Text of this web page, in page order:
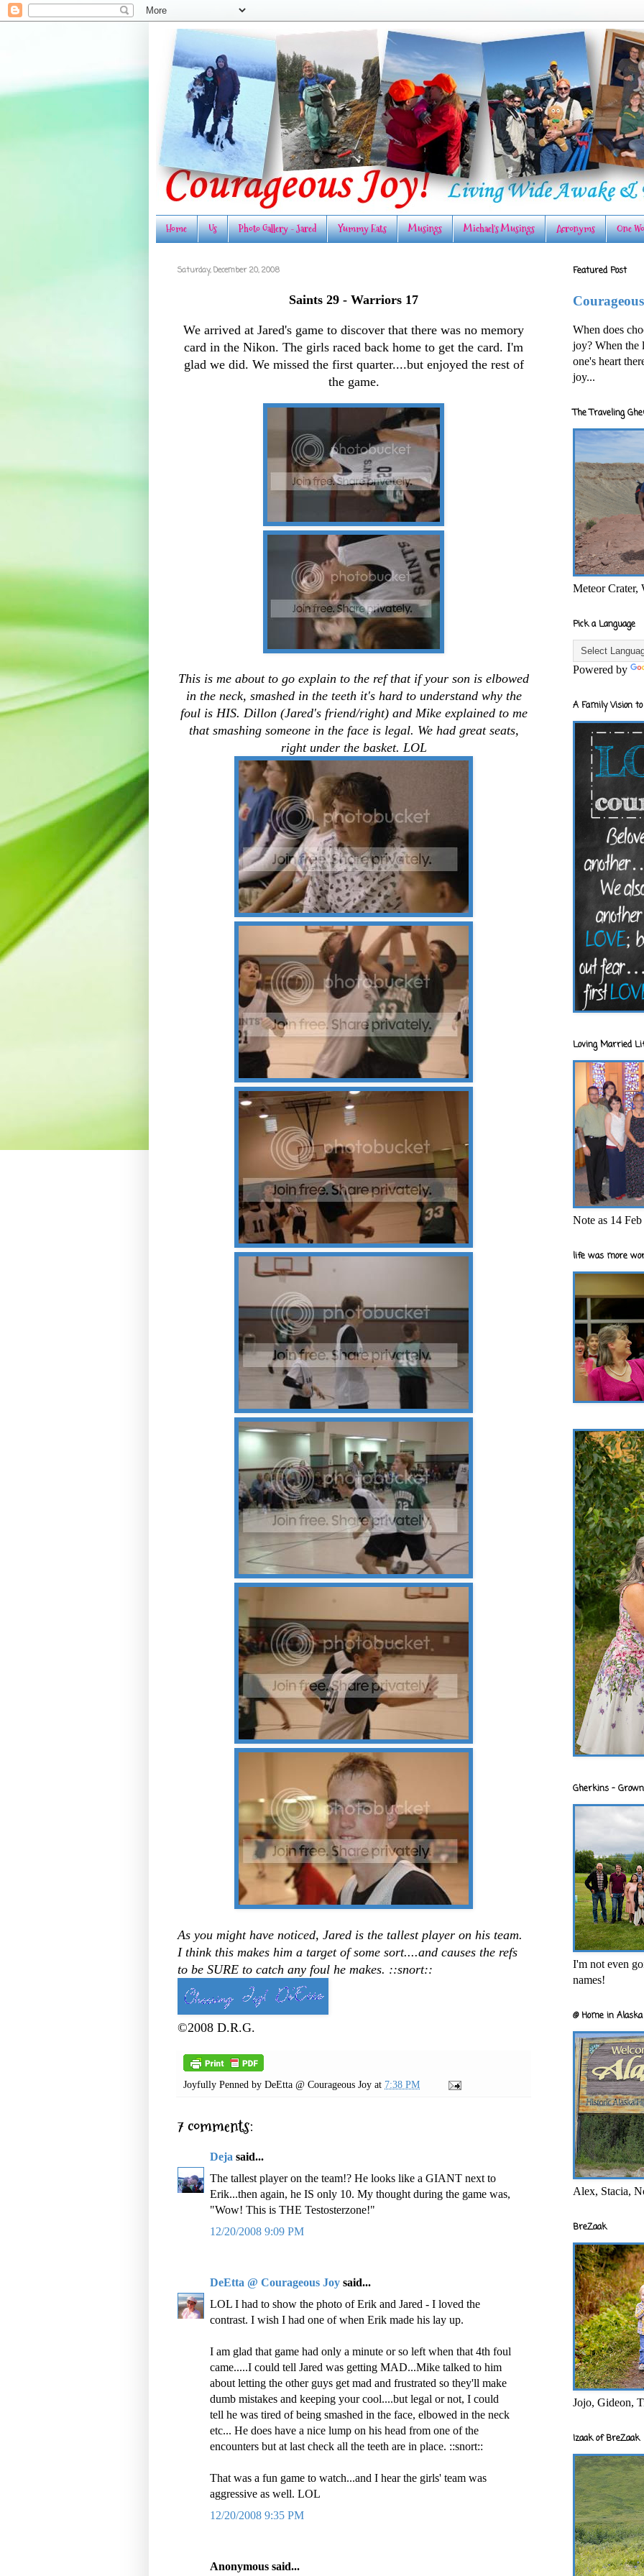
Home Us Photo Gallery - Jared Yummy Eats Musings Michael's Musings Acronyms One
Saturday, December 20, 2008
Saints 29 - Warriors 17
We arrived at Jared's game to discover that there was no memory
card in the Nikon. The girls raced back home to get the card. I'm
glad we did. We missed the first quarter....but enjoyed the rest of
the game.
This is me about to go explain to the ref that if your son is elbowed
in the neck, smashed in the teeth it's hard to understand why the
foul is HIS. Dillon (Jared's friend/right) and Mike explained to me
that smashing someone in the face is legal. We had great seats,
right under the basket. LOL
As you might have noticed, Jared is the tallest player on his team.
I think this makes him a target of some sort....and causes the refs
to be SURE to catch any foul he makes. ::snort::
©2008 D.R.G.
Joyfully Penned by DeEtta @ Courageous Joy at 7:38 PM
7 comments:
Deja said...
The tallest player on the team!? He looks like a GIANT next to
Erik...then again, he IS only 10. My thought during the game was,
"Wow! This is THE Testosterzone!"
12/20/2008 9:09 PM
DeEtta @ Courageous Joy said...
LOL I had to show the photo of Erik and Jared - I loved the
contrast. I wish I had one of when Erik made his lay up.
I am glad that game had only a minute or so left when that 4th foul
came.....I could tell Jared was getting MAD...Mike talked to him
about letting the other guys get mad and frustrated so they'll make
dumb mistakes and keeping your cool....but legal or not, I could
tell he was tired of being smashed in the face, elbowed in the neck
etc... He does have a nice lump on his head from one of the
encounters but at last check all the teeth are in place. ::snort::
That was a fun game to watch...and I hear the girls' team was
aggressive as well. LOL
12/20/2008 9:35 PM
Anonymous said...
Featured Post
When does
joy? When the
one's heart
joy...
The Traveling
Meteor Crater,
Pick a Language
Powered by
A Family Vision
Loving Married
Note as 14
life was more
Gherkins -
I'm not even
names!
@ Home in
Alex, Stacia,
BreZaak
Jojo, Gideon,
Izaak of BreZaak